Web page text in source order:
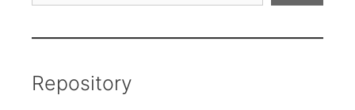
Repository